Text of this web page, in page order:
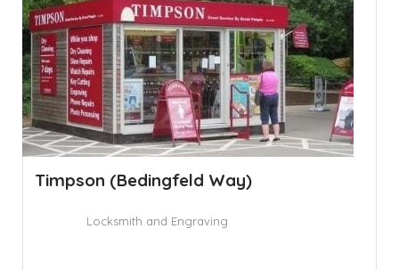
Timpson (Bedingfeld Way)
Locksmith and Engraving